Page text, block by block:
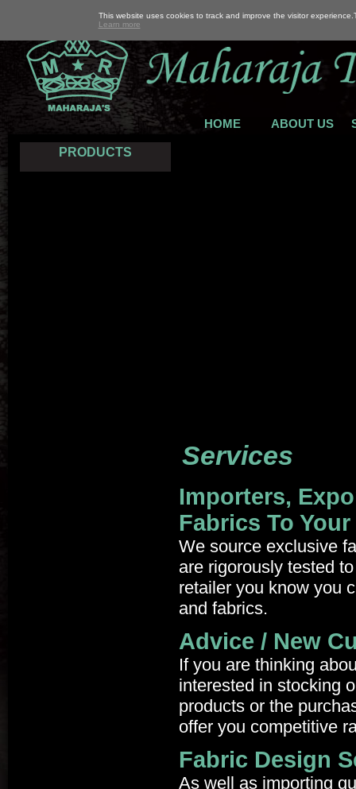
This website uses cookies to track and improve the visitor
Learn more
HOME ABOUT US
PRODUCTS
Services
Importers,
Fabrics To
We source exclusive
are rigorously tested
retailer you know you
and fabrics.
Advice / New
If you are thinking
interested in stocking
products or the
offer you competitive
Fabric Design
As well as importing